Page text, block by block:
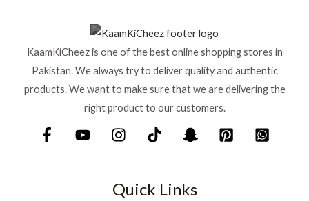
KaamKiCheez is one of the best online shopping stores in
Pakistan. We always try to deliver quality and authentic
products. We want to make sure that we are delivering the
right product to our customers.
Quick Links